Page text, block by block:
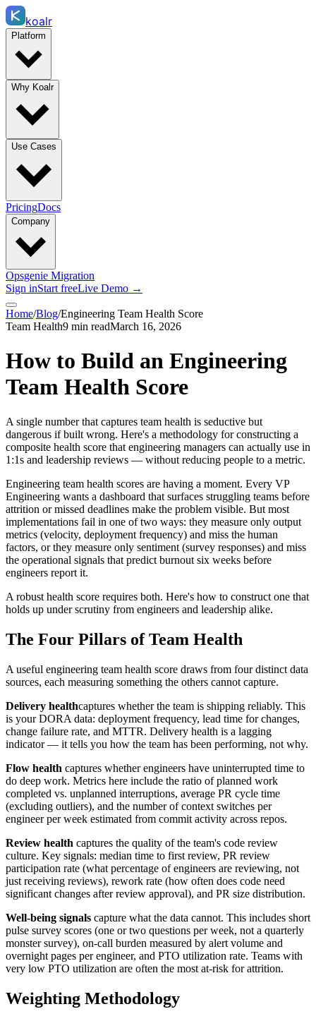
koalr
Platform
Why Koalr
Use Cases
PricingDocs
Company
Opsgenie Migration
Sign inStart freeLive Demo →
Home/Blog/Engineering Team Health Score
Team Health9 min readMarch 16, 2026
How to Build an Engineering
Team Health Score
A single number that captures team health is seductive but
dangerous if built wrong. Here's a methodology for constructing a
composite health score that engineering managers can actually use in
1:1s and leadership reviews — without reducing people to a metric.
Engineering team health scores are having a moment. Every VP
Engineering wants a dashboard that surfaces struggling teams before
attrition or missed deadlines make the problem visible. But most
implementations fail in one of two ways: they measure only output
metrics (velocity, deployment frequency) and miss the human
factors, or they measure only sentiment (survey responses) and miss
the operational signals that predict burnout six weeks before
engineers report it.
A robust health score requires both. Here's how to construct one that
holds up under scrutiny from engineers and leadership alike.
The Four Pillars of Team Health
A useful engineering team health score draws from four distinct data
sources, each measuring something the others cannot capture.
Delivery healthcaptures whether the team is shipping reliably. This
is your DORA data: deployment frequency, lead time for changes,
change failure rate, and MTTR. Delivery health is a lagging
indicator — it tells you how the team has been performing, not why.
Flow health captures whether engineers have uninterrupted time to
do deep work. Metrics here include the ratio of planned work
completed vs. unplanned interruptions, average PR cycle time
(excluding outliers), and the number of context switches per
engineer per week estimated from commit activity across repos.
Review health captures the quality of the team's code review
culture. Key signals: median time to first review, PR review
participation rate (what percentage of engineers are reviewing, not
just receiving reviews), rework rate (how often does code need
significant changes after review approval), and PR size distribution.
Well-being signals capture what the data cannot. This includes short
pulse survey scores (one or two questions per week, not a quarterly
monster survey), on-call burden measured by alert volume and
overnight pages per engineer, and PTO utilization rate. Teams with
very low PTO utilization are often the most at-risk for attrition.
Weighting Methodology